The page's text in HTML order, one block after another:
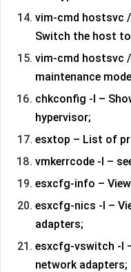
vim-cmd hostsvc
Switch the host
vim-cmd hostsvc
maintenance
chkconfig -l –
hypervisor;
esxtop – List of
vmkerrcode -l –
esxcfg-info –
esxcfg-nics -l –
adapters;
esxcfg-vswitch -l
network adapters;